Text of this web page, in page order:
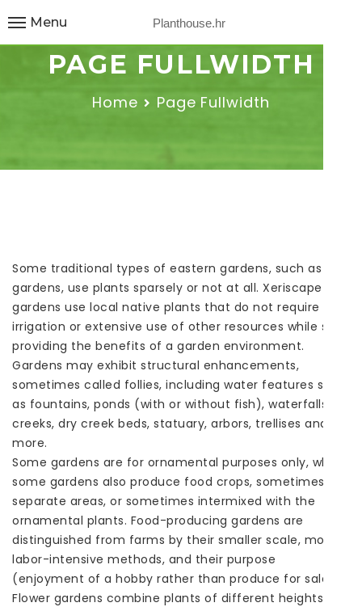
Planthouse.hr
Menu
PAGE FULLWIDTH
Home Page Fullwidth
Some traditional types of eastern gardens, such as Zen
gardens, use plants sparsely or not at all. Xeriscape
gardens use local native plants that do not require
irrigation or extensive use of other resources while still
providing the benefits of a garden environment.
Gardens may exhibit structural enhancements,
sometimes called follies, including water features such
as fountains, ponds (with or without fish), waterfalls or
creeks, dry creek beds, statuary, arbors, trellises and
more.
Some gardens are for ornamental purposes only, while
some gardens also produce food crops, sometimes in
separate areas, or sometimes intermixed with the
ornamental plants. Food-producing gardens are
distinguished from farms by their smaller scale, more
labor-intensive methods, and their purpose
(enjoyment of a hobby rather than produce for sale).
Flower gardens combine plants of different heights,